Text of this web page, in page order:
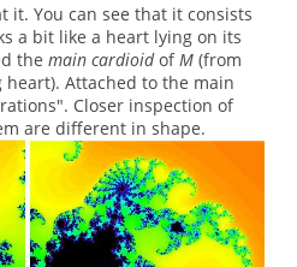
it. You can see that it consists
a bit like a heart lying on its
the main cardioidof M(from
heart). Attached to the main
Closer inspection of
are different in shape.